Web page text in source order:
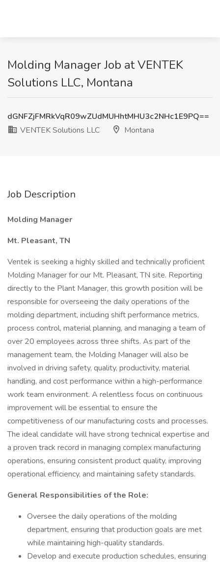
Molding Manager Job at VENTEK
Solutions LLC, Montana
dGNFZjFMRkVqR09wZUdMUHhtMHU3c2NHc1E9PQ==
VENTEK Solutions LLC
Montana
Job Description
Molding Manager
Mt. Pleasant, TN
Ventek is seeking a highly skilled and technically proficient
Molding Manager for our Mt. Pleasant, TN site. Reporting
directly to the Plant Manager, this growth position will be
responsible for overseeing the daily operations of the
molding department, including shift performance metrics,
process control, material planning, and managing a team of
over 20 employees across three shifts. As part of the
management team, the Molding Manager will also be
involved in driving safety, quality, productivity, material
handling, and cost performance within a high-performance
work team environment. A relentless focus on continuous
improvement will be essential to ensure the
competitiveness of our manufacturing costs and processes.
The ideal candidate will have strong technical expertise and
a proven track record in managing complex manufacturing
operations, ensuring consistent product quality, improving
operational efficiency, and maintaining safety standards.
General Responsibilities of the Role:
Oversee the daily operations of the molding
department, ensuring that production goals are met
while maintaining high-quality standards.
Develop and execute production schedules, ensuring